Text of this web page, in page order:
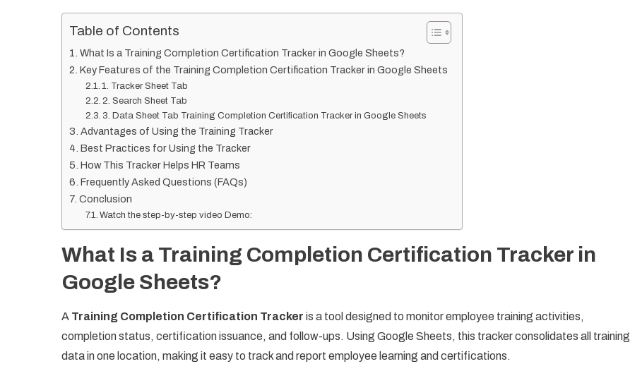
Table of Contents
What Is a Training Completion Certification Tracker in Google Sheets?
Key Features of the Training Completion Certification Tracker in Google Sheets
1. Tracker Sheet Tab
2. Search Sheet Tab
3. Data Sheet Tab Training Completion Certification Tracker in Google Sheets
Advantages of Using the Training Tracker
Best Practices for Using the Tracker
How This Tracker Helps HR Teams
Frequently Asked Questions (FAQs)
Conclusion
Watch the step-by-step video Demo:
What Is a Training Completion Certification Tracker in
Google Sheets?
A Training Completion Certification Tracker is a tool designed to monitor employee training activities,
completion status, certification issuance, and follow-ups. Using Google Sheets, this tracker consolidates all training
data in one location, making it easy to track and report employee learning and certifications.